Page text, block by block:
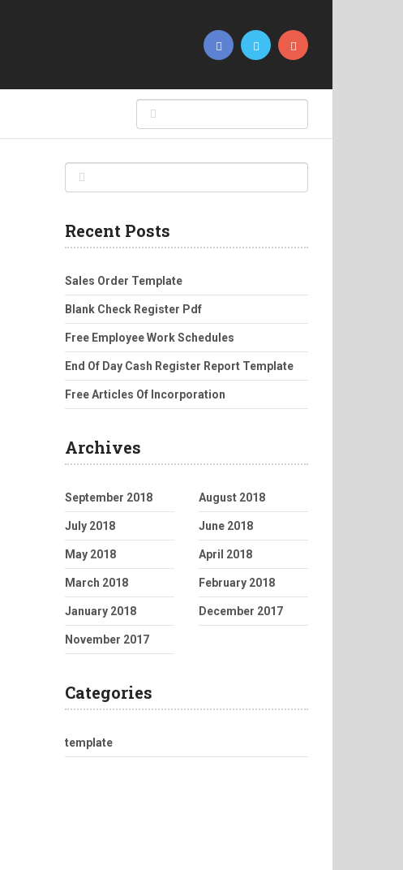
Recent Posts
Sales Order Template
Blank Check Register Pdf
Free Employee Work Schedules
End Of Day Cash Register Report Template
Free Articles Of Incorporation
Archives
September 2018 August 2018
July 2018 June 2018
May 2018 April 2018
March 2018 February 2018
January 2018 December 2017
November 2017
Categories
template